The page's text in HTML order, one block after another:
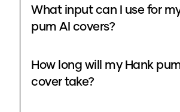
What input can I use for
pum AI covers?
How long will my Hank
cover take?